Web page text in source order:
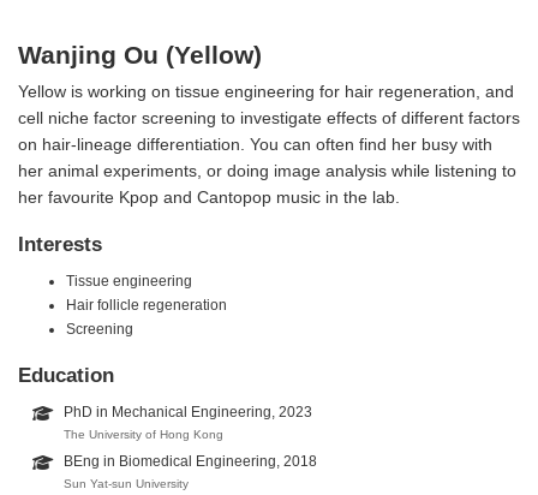
Wanjing Ou (Yellow)
Yellow is working on tissue engineering for hair regeneration, and
cell niche factor screening to investigate effects of different factors
on hair-lineage differentiation. You can often find her busy with
her animal experiments, or doing image analysis while listening to
her favourite Kpop and Cantopop music in the lab.
Interests
Tissue engineering
Hair follicle regeneration
Screening
Education
PhD in Mechanical Engineering, 2023
The University of Hong Kong
BEng in Biomedical Engineering, 2018
Sun Yat-sun University